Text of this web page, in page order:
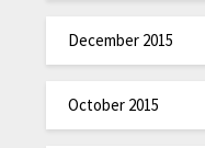
December 2015
October 2015